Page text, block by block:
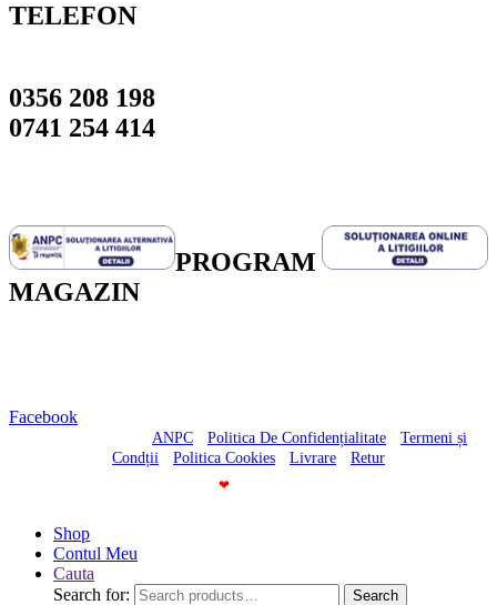
TELEFON
0356 208 198
0741 254 414
PROGRAM
MAGAZIN
Facebook
ANPC Politica De Confidențialitate
Termeni și
Condții
Politica Cookies Livrare Retur
❤
Shop
Contul Meu
Cauta
Search for:
Search